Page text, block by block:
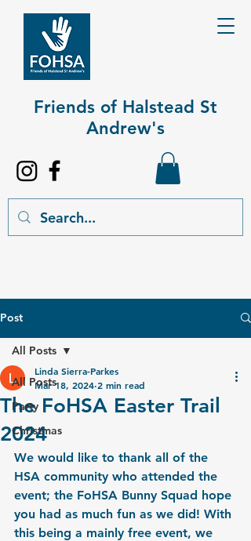
Friends of Halstead St
Andrew's​
Post
All Posts
Party
Christmas
All Posts
The FoHSA Easter Trail
2024
Linda Sierra-Parkes
Mar 18, 2024 2 min read
We would like to thank all of the
HSA community who attended the
event; the FoHSA Bunny Squad hope
you had as much fun as we did! With
this being a mainly free event, we